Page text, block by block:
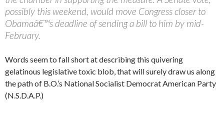
possibly this weekend, would move Congress closer to
Obamaâ€™s deadline of sending a bill to him by mid-
February.
Words seem to fall short at describing this quivering
gelatinous legislative toxic blob, that will surely draw us along
the path of B.O.’s National Socialist Democrat American Party
(N.S.D.A.P.)